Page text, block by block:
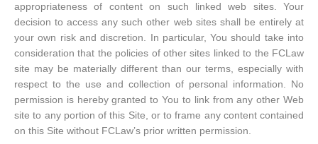
appropriateness of content on such linked web sites. Your
decision to access any such other web sites shall be entirely at
your own risk and discretion. In particular, You should take into
consideration that the policies of other sites linked to the FCLaw
site may be materially different than our terms, especially with
respect to the use and collection of personal information. No
permission is hereby granted to You to link from any other Web
site to any portion of this Site, or to frame any content contained
on this Site without FCLaw’s prior written permission.